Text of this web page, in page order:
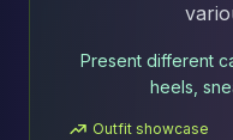
Present different
heels,
Outfit showcase